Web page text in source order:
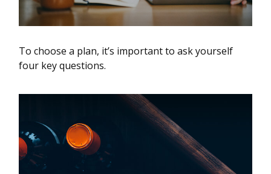
To choose a plan, it’s important to ask yourself
four key questions.